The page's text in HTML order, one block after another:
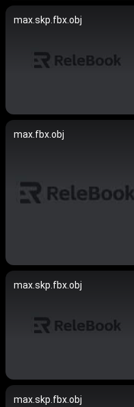
max.skp.fbx.obj
max.fbx.obj
max.skp.fbx.obj
max.skp.fbx.obj